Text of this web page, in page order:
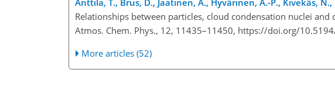
Relationships between particles, cloud condensation nuclei
Atmos. Chem. Phys., 12, 11435–11450, https://doi.org/
More articles (52)